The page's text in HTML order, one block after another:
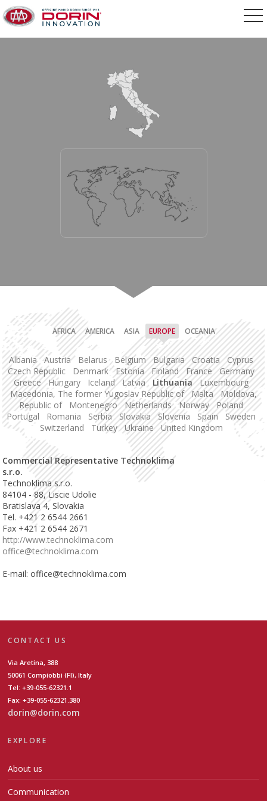
AFRICA AMERICA ASIA EUROPE OCEANIA
Albania Austria Belarus Belgium Bulgaria Croatia
Cyprus
Czech Republic
Denmark Estonia Finland France
Germany
Greece
Hungary Iceland Latvia Lithuania
Luxembourg
Macedonia, The former Yugoslav Republic of
Malta
Moldova,
Republic of
Montenegro Netherlands Norway
Poland
Portugal
Romania Serbia Slovakia Slovenia Spain
Sweden
Switzerland
Turkey Ukraine United Kingdom
Commercial Representative Technoklima
s.r.o.
Technoklima s.r.o.
84104 - 88, Liscie Udolie
Bratislava 4, Slovakia
Tel. +421 2 6544 2661
Fax +421 2 6544 2671
http://www.technoklima.com
office@technoklima.com
E-mail: office@technoklima.com
CONTACT US
Via Aretina, 388
50061 Compiobbi (FI), Italy
Tel: +39-055-62321.1
Fax: +39-055-62321.380
dorin@dorin.com
EXPLORE
About us
Communication